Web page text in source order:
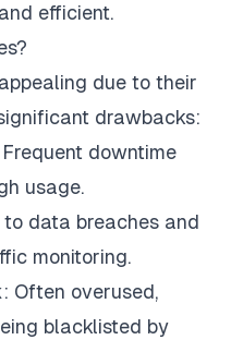
efficient.
due to their
drawbacks:
Frequent downtime
usage.
to data breaches and
monitoring.
: Often overused,
blacklisted by